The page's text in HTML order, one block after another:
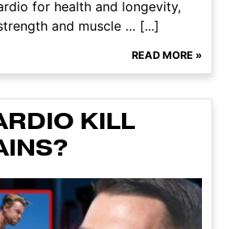
for health and longevity,
and muscle … [...]
READ MORE »
KILL